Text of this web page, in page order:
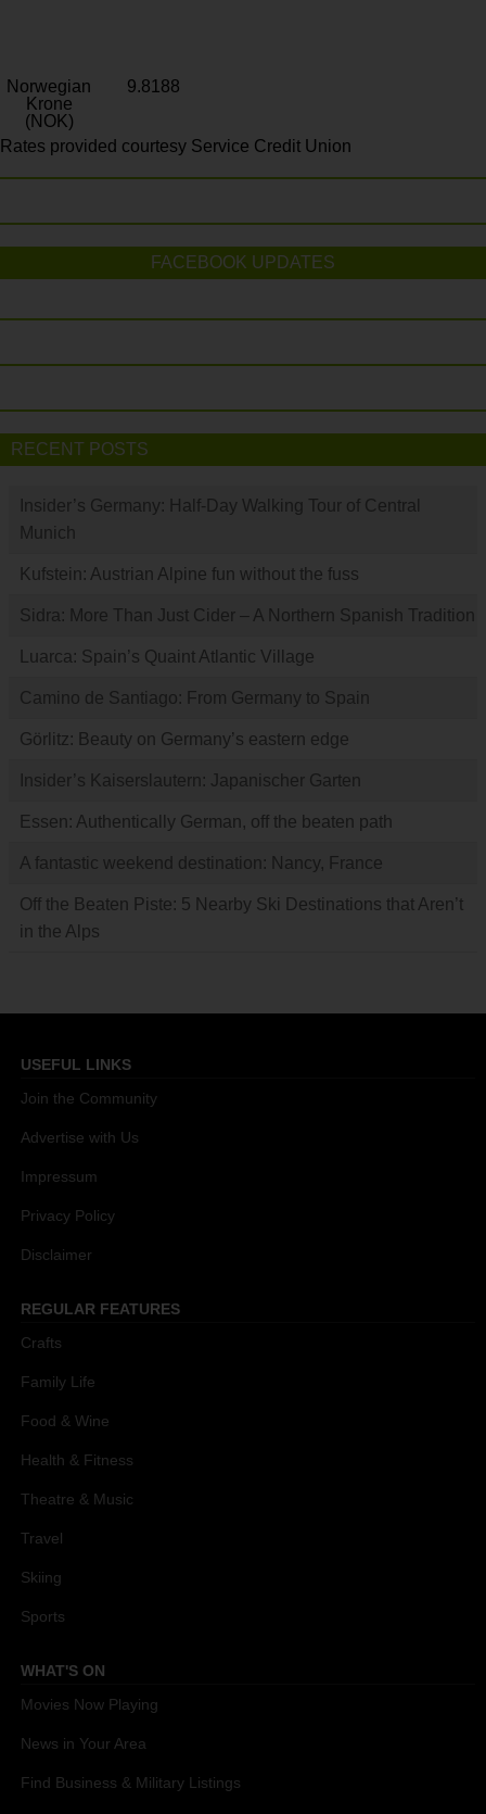
Norwegian
Krone
(NOK)
9.8188
Rates provided courtesy Service Credit Union
FACEBOOK UPDATES
RECENT POSTS
Insider’s Germany: Half-Day Walking Tour of Central
Munich
Kufstein: Austrian Alpine fun without the fuss
Sidra: More Than Just Cider – A Northern Spanish Tradition
Luarca: Spain’s Quaint Atlantic Village
Camino de Santiago: From Germany to Spain
Görlitz: Beauty on Germany’s eastern edge
Insider’s Kaiserslautern: Japanischer Garten
Essen: Authentically German, off the beaten path
A fantastic weekend destination: Nancy, France
Off the Beaten Piste: 5 Nearby Ski Destinations that Aren’t
in the Alps
USEFUL LINKS
Join the Community
Advertise with Us
Impressum
Privacy Policy
Disclaimer
REGULAR FEATURES
Crafts
Family Life
Food & Wine
Health & Fitness
Theatre & Music
Travel
Skiing
Sports
WHAT'S ON
Movies Now Playing
News in Your Area
Find Business & Military Listings